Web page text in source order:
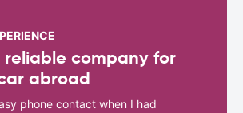
company for
abroad
phone contact when I had